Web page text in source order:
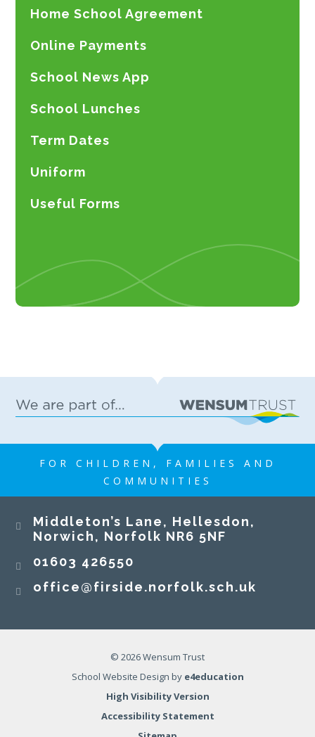
Home School Agreement
Online Payments
School News App
School Lunches
Term Dates
Uniform
Useful Forms
FOR CHILDREN, FAMILIES AND
COMMUNITIES
Middleton’s Lane, Hellesdon,
Norwich, Norfolk NR6 5NF
01603 426550
office@firside.norfolk.sch.uk
© 2026 Wensum Trust
School Website Design by e4education
High Visibility Version
Accessibility Statement